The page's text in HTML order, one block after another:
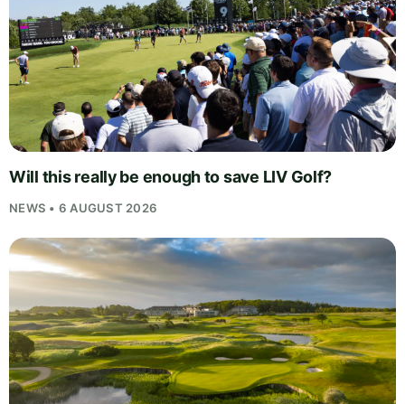
Will this really be enough to save LIV Golf?
NEWS • 6 AUGUST 2026